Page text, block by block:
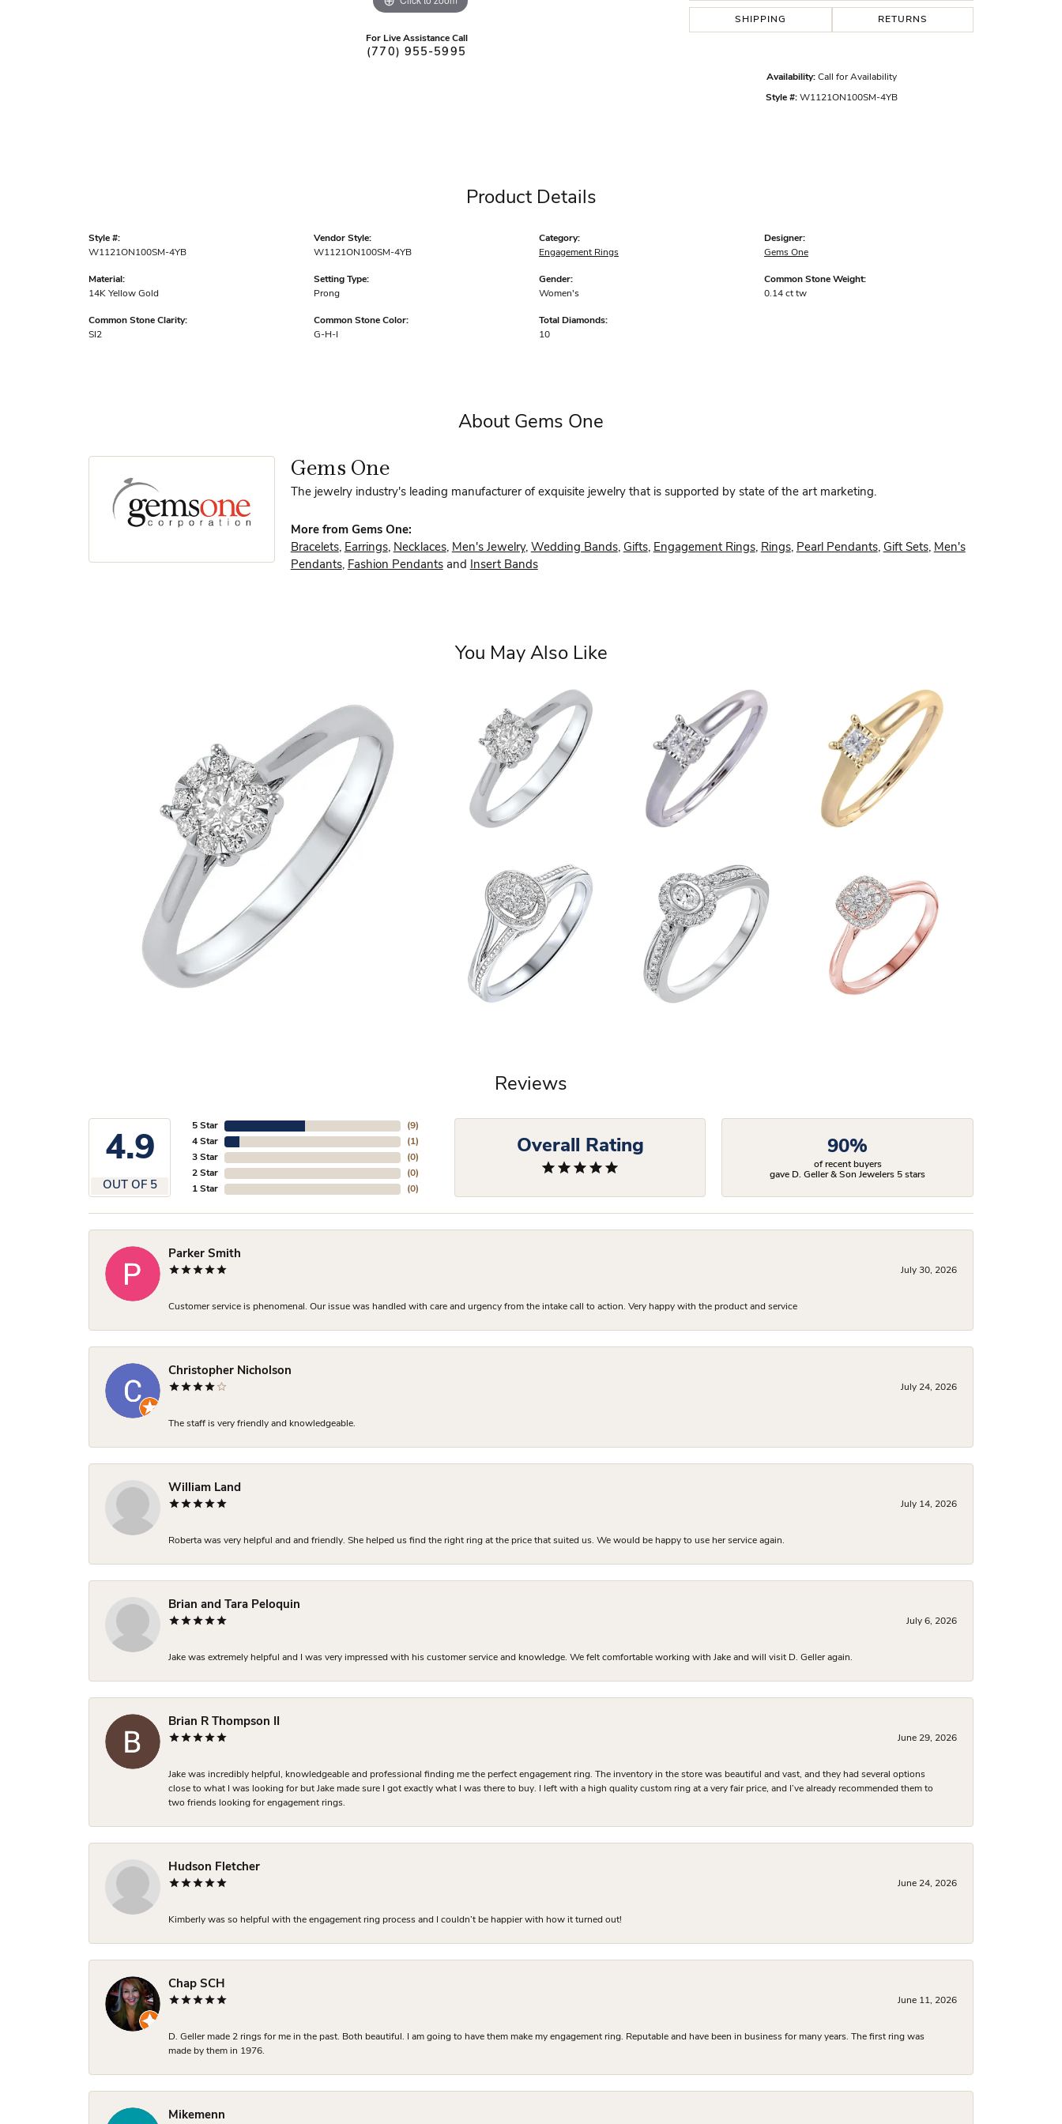
For Live Assistance Call
(770) 955-5995
SHIPPING RETURNS
Availability: Call for Availability
Style #: W1121ON100SM-4YB
Product Details
Style #:
W1121ON100SM-4YB
Material:
14K Yellow Gold
Common Stone Clarity:
SI2
Vendor Style:
W1121ON100SM-4YB
Setting Type:
Prong
Common Stone Color:
G-H-I
Category:
Engagement Rings
Gender:
Women's
Total Diamonds:
10
Designer:
Gems One
Common Stone Weight:
0.14 ct tw
About Gems One
Gems One
The jewelry industry's leading manufacturer of exquisite jewelry that is supported by state of the art marketing.
More from Gems One:
Bracelets, Earrings, Necklaces, Men's Jewelry, Wedding Bands, Gifts, Engagement Rings, Rings, Pearl Pendants, Gift Sets, Men's
Pendants, Fashion Pendantsand Insert Bands
You May Also Like
Reviews
4.9
OUT OF 5
5 Star
4 Star
3 Star
2 Star
1 Star
(9)
(1)
(0)
(0)
(0)
Overall Rating 90%
of recent buyers
gave D. Geller & Son Jewelers 5 stars
Parker Smith
July 30, 2026
Customer service is phenomenal. Our issue was handled with care and urgency from the intake call to action. Very happy with the product and service
Christopher Nicholson
July 24, 2026
The staff is very friendly and knowledgeable.
William Land
July 14, 2026
Roberta was very helpful and and friendly. She helped us find the right ring at the price that suited us. We would be happy to use her service again.
Brian and Tara Peloquin
July 6, 2026
Jake was extremely helpful and I was very impressed with his customer service and knowledge. We felt comfortable working with Jake and will visit D. Geller again.
Brian R Thompson II
June 29, 2026
Jake was incredibly helpful, knowledgeable and professional finding me the perfect engagement ring. The inventory in the store was beautiful and vast, and they had several options
close to what I was looking for but Jake made sure I got exactly what I was there to buy. I left with a high quality custom ring at a very fair price, and I’ve already recommended them to
two friends looking for engagement rings.
Hudson Fletcher
June 24, 2026
Kimberly was so helpful with the engagement ring process and I couldn’t be happier with how it turned out!
Chap SCH
June 11, 2026
D. Geller made 2 rings for me in the past. Both beautiful. I am going to have them make my engagement ring. Reputable and have been in business for many years. The first ring was
made by them in 1976.
Mikemenn